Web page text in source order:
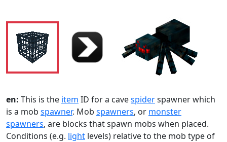
en: This is the item ID for a cavespiderspawner which
is a mob spawner. Mob spawners, or monster
spawners, are blocks that spawn mobs when placed.
Conditions (e.g. light levels) relative to the mob type of